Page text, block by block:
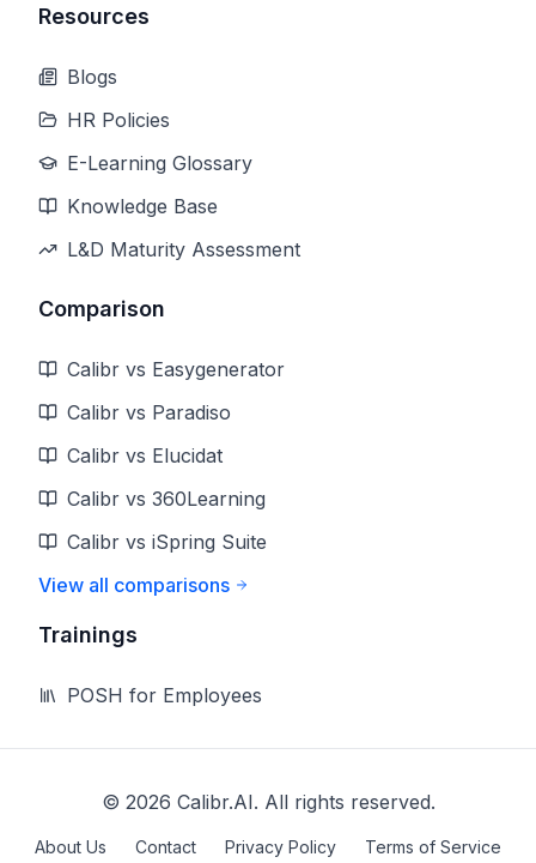
Resources
Blogs
HR Policies
E-Learning Glossary
Knowledge Base
L&D Maturity Assessment
Comparison
Calibr vs Easygenerator
Calibr vs Paradiso
Calibr vs Elucidat
Calibr vs 360Learning
Calibr vs iSpring Suite
View all comparisons
Trainings
POSH for Employees
© 2026 Calibr.AI. All rights reserved.
About Us Contact Privacy Policy Terms of Service